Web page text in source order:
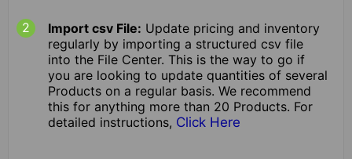
Import csv File: Update pricing and inventory
regularly by importing a structured csv file
into the File Center. This is the way to go if
you are looking to update quantities of several
Products on a regular basis. We recommend
this for anything more than 20 Products. For
detailed instructions, Click Here